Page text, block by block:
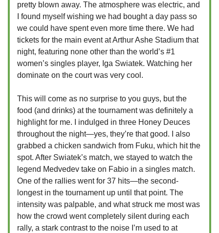
pretty blown away. The atmosphere was electric, and
I found myself wishing we had bought a day pass so
we could have spent even more time there. We had
tickets for the main event at Arthur Ashe Stadium that
night, featuring none other than the world’s #1
women’s singles player, Iga Swiatek. Watching her
dominate on the court was very cool.
This will come as no surprise to you guys, but the
food (and drinks) at the tournament was definitely a
highlight for me. I indulged in three Honey Deuces
throughout the night—yes, they’re that good. I also
grabbed a chicken sandwich from Fuku, which hit the
spot. After Swiatek’s match, we stayed to watch the
legend Medvedev take on Fabio in a singles match.
One of the rallies went for 37 hits—the second-
longest in the tournament up until that point. The
intensity was palpable, and what struck me most was
how the crowd went completely silent during each
rally, a stark contrast to the noise I’m used to at